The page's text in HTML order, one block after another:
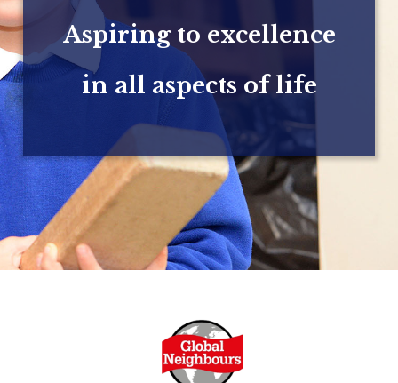
Aspiring to excellence
in all aspects of life